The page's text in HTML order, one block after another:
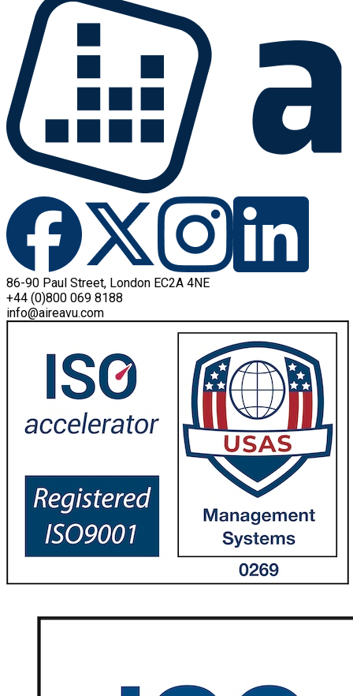
86-90 Paul Street, London EC2A 4NE
+44 (0)800 069 8188
info@aireavu.com